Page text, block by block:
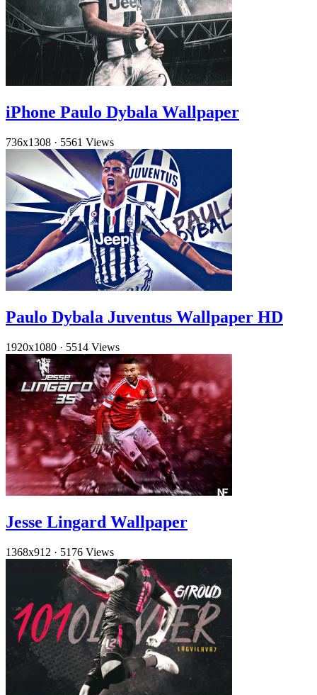
iPhone Paulo Dybala Wallpaper
736x1308 · 5561 Views
Paulo Dybala Juventus Wallpaper HD
1920x1080 · 5514 Views
Jesse Lingard Wallpaper
1368x912 · 5176 Views